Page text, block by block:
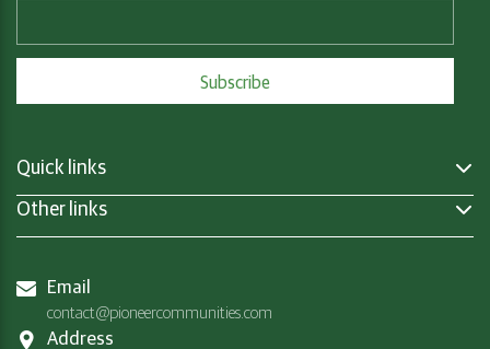
Quick links
Other links
Email
contact@pioneercommunities.com
Address